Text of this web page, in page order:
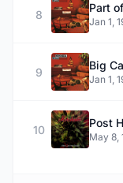
8
Part
Jan 1,
9
Big
Jan 1,
10
Post
May 8,